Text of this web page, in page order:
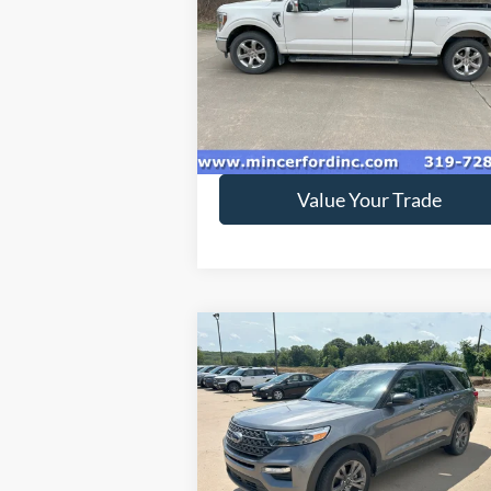
Special Offer
VIN:1FTFW1E86MFA83370Stock:218894
Model:W1E
available 152,301 mi
Get Today's Price
Value Your Trade
2022Ford ExplorerXLT
Special Offer
VIN:1FMSK8DH4NGA09599Stock: 229056
Model:K8D
$33,995
SALE PRICE**
Compare Vehicle